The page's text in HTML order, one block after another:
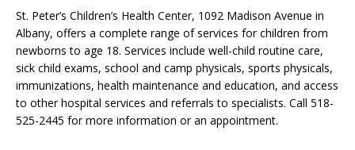
St. Peter’s Children’s Health Center, 1092 Madison Avenue in
Albany, offers a complete range of services for children from
newborns to age 18. Services include well-child routine care,
sick child exams, school and camp physicals, sports physicals,
immunizations, health maintenance and education, and access
to other hospital services and referrals to specialists. Call 518-
525-2445 for more information or an appointment.